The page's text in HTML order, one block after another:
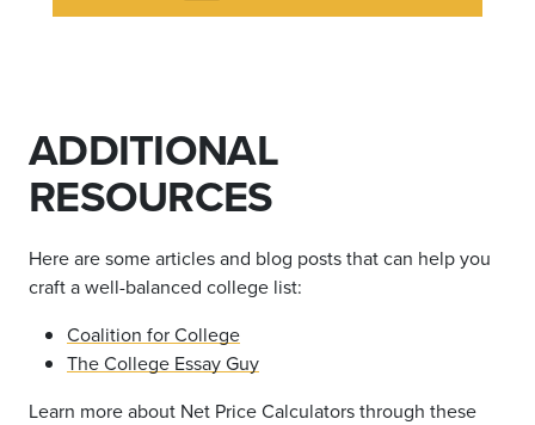
ADDITIONAL
RESOURCES
Here are some articles and blog posts that can help you
craft a well-balanced college list:
Coalition for College
The College Essay Guy
Learn more about Net Price Calculators through these